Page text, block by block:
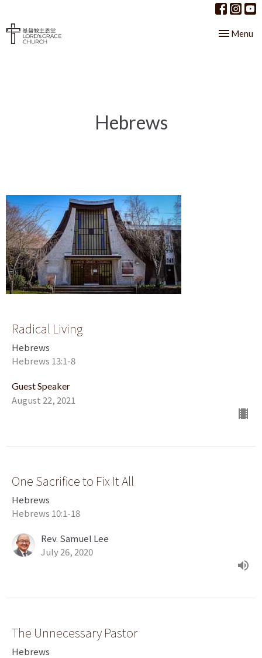
Toggle
Menu
Hebrews
Radical Living
Hebrews
Hebrews 13:1-8
Guest Speaker
August 22, 2021
One Sacrifice to Fix It All
Hebrews
Hebrews 10:1-18
Rev. Samuel Lee
July 26, 2020
The Unnecessary Pastor
Hebrews